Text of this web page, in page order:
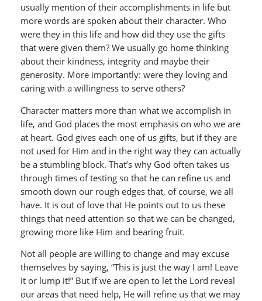
usually mention of their accomplishments in life but
more words are spoken about their character. Who
were they in this life and how did they use the gifts
that were given them? We usually go home thinking
about their kindness, integrity and maybe their
generosity. More importantly: were they loving and
caring with a willingness to serve others?
Character matters more than what we accomplish in
life, and God places the most emphasis on who we are
at heart. God gives each one of us gifts, but if they are
not used for Him and in the right way they can actually
be a stumbling block. That’s why God often takes us
through times of testing so that he can refine us and
smooth down our rough edges that, of course, we all
have. It is out of love that He points out to us these
things that need attention so that we can be changed,
growing more like Him and bearing fruit.
Not all people are willing to change and may excuse
themselves by saying, “This is just the way I am! Leave
it or lump it!” But if we are open to let the Lord reveal
our areas that need help, He will refine us that we may